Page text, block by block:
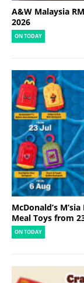
A&W Malaysia
2026
ON TODAY
McDonald’s
Meal Toys from
ON TODAY